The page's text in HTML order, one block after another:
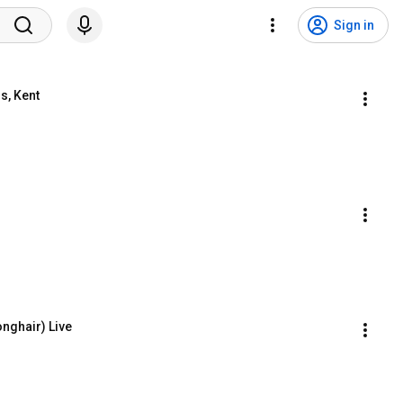
Sign in
Kent
Live